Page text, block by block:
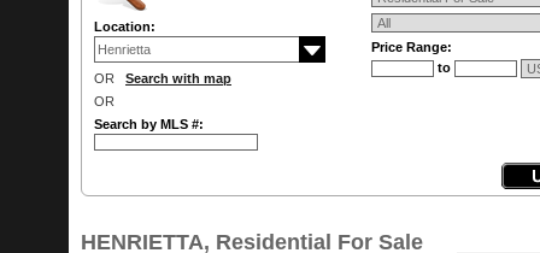
Location:
OR Search with map
OR
Search by MLS #:
Price Range:
to
HENRIETTA, Residential For Sale